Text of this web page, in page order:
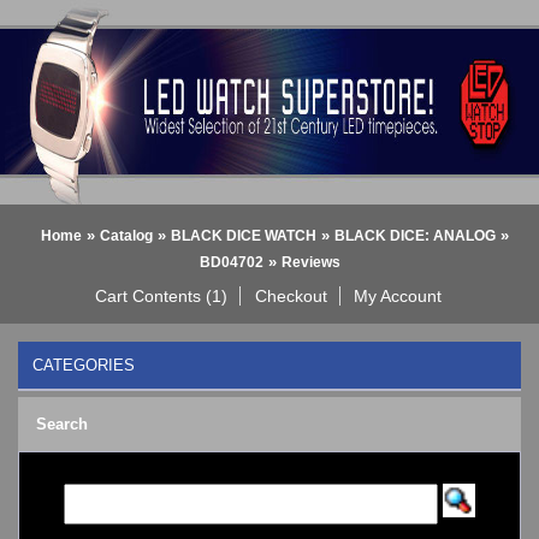
Home» Catalog» BLACK DICE WATCH » BLACK DICE: ANALOG»
BD04702» Reviews
Cart Contents (1) Checkout My Account
CATEGORIES
BLACK DICE WATCH->
BLACK DICE: ANALOG
BLACK DICE: DIGITAL
Bluetooth Smart Watch
Search